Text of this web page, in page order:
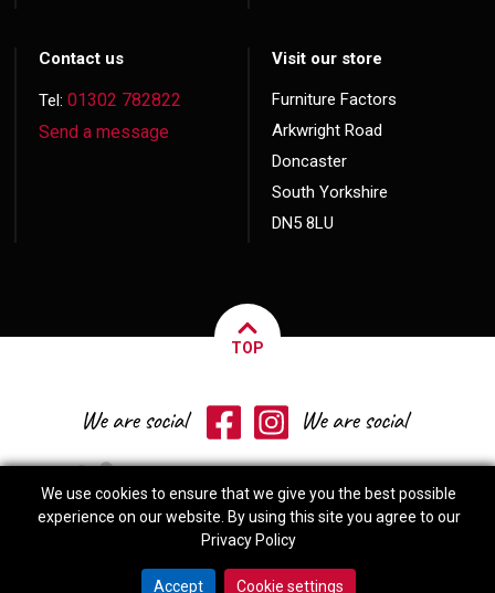
Contact us
Tel:01302 782822
Send a message
Visit our store
Furniture Factors
Arkwright Road
Doncaster
South Yorkshire
DN5 8LU
TOP
© 2026 Copyright Furniture Factors
Website made byExact Marketing
We use cookies to ensure that we give you the best possible
experience on our website. By using this site you agree to our
Privacy Policy
Accept Cookie settings